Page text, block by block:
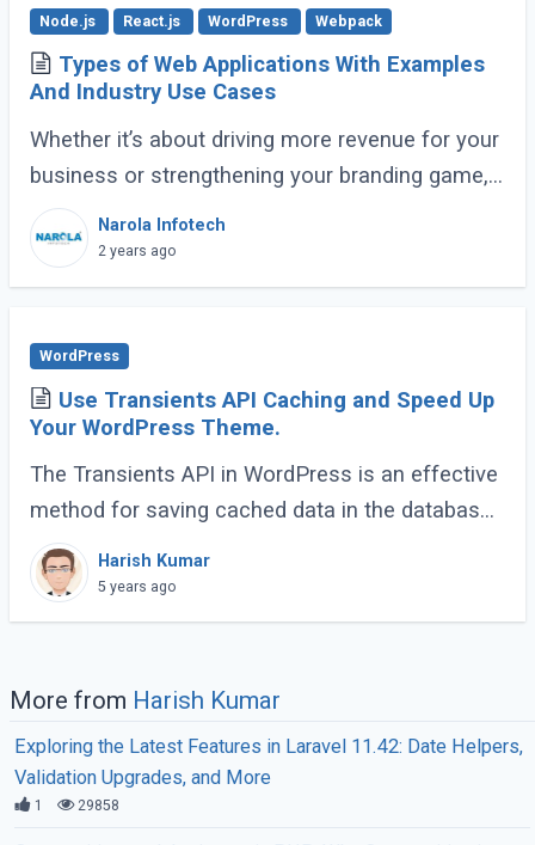
Node.js React.js WordPress Webpack
Types of Web Applications With Examples
And Industry Use Cases
Whether it’s about driving more revenue for your
business or strengthening your branding game,
an impactful online presence is crucial. To make
sure this is done right, there (...)
Narola Infotech
2 years ago
WordPress
Use Transients API Caching and Speed Up
Your WordPress Theme.
The Transients API in WordPress is an effective
method for saving cached data in the database.
It allows us to take resource-intensive queries
and store them in short-term caches (...)
Harish Kumar
5 years ago
More from Harish Kumar
Exploring the Latest Features in Laravel 11.42: Date Helpers,
Validation Upgrades, and More
1 29858